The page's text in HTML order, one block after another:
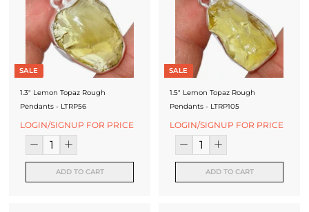
SALE
1.3" Lemon Topaz Rough
Pendants - LTRP56
LOGIN/SIGNUP FOR PRICE
ADD TO CART
SALE
1.5" Lemon Topaz Rough
Pendants - LTRP105
LOGIN/SIGNUP FOR PRICE
ADD TO CART